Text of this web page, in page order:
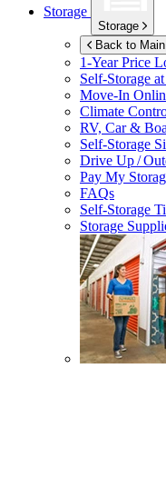
Storage
Storage
Back to
1-Year Price
Self-Storage at
Move-In
Climate
RV, Car &
Self-Storage
Drive Up /
Pay My
FAQs
Self-Storage
Storage